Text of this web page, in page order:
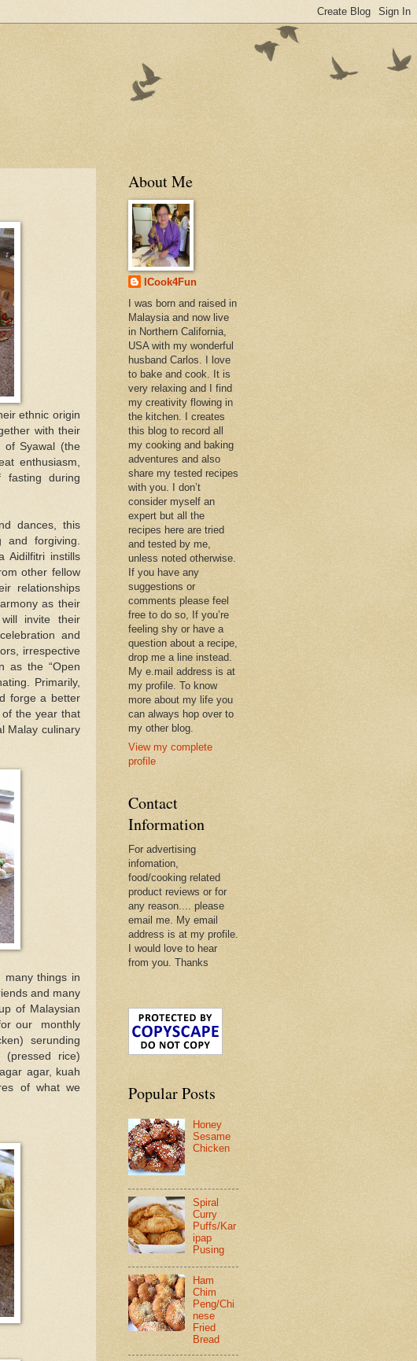
ethnic origin
with their
of Syawal (the
enthusiasm,
fasting during
dances, this
forgiving.
Aidilfitri instills
other fellow
relationships
as their
invite their
and
irrespective
as the “Open
Primarily,
forge a better
the year that
Malay culinary
many things in
and many
of Malaysian
our monthly
serunding
(pressed rice)
agar, kuah
of what we
About Me
ICook4Fun
I was born and raised in
Malaysia and now live
in Northern California,
USA with my wonderful
husband Carlos. I love
to bake and cook. It is
very relaxing and I find
my creativity flowing in
the kitchen. I creates
this blog to record all
my cooking and baking
adventures and also
share my tested recipes
with you. I don’t
consider myself an
expert but all the
recipes here are tried
and tested by me,
unless noted otherwise.
If you have any
suggestions or
comments please feel
free to do so, If you’re
feeling shy or have a
question about a recipe,
drop me a line instead.
My e.mail address is at
my profile. To know
more about my life you
can always hop over to
my other blog.
View my complete
profile
Contact
Information
For advertising
infomation,
food/cooking related
product reviews or for
any reason.... please
email me. My email
address is at my profile.
I would love to hear
from you. Thanks
Popular Posts
Honey
Sesame
Chicken
Spiral
Curry
Puffs/Kar
ipap
Pusing
Ham
Chim
Peng/Chi
nese
Fried
Bread